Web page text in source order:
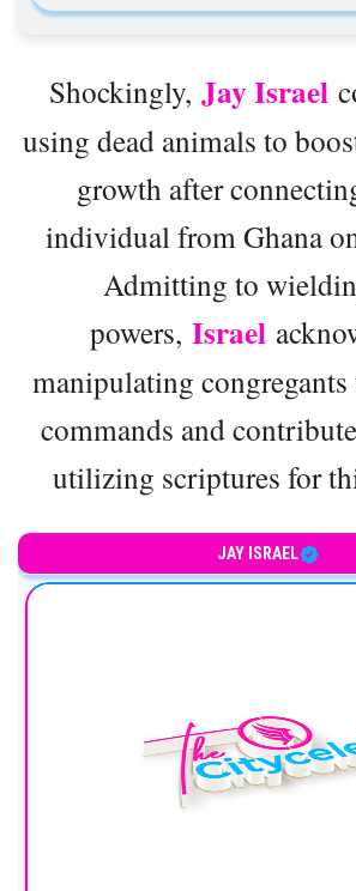
Shockingly, Jay Israel
using dead animals to
growth after
individual from Ghana
Admitting to
powers, Israel
manipulating
commands and
utilizing scriptures for
JAY ISRAEL